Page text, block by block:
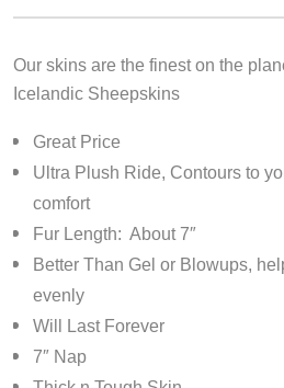
Our skins are the finest on the
Icelandic Sheepskins
Great Price
Ultra Plush Ride, Contours to
comfort
Fur Length: About 7″
Better Than Gel or Blowups,
evenly
Will Last Forever
7″ Nap